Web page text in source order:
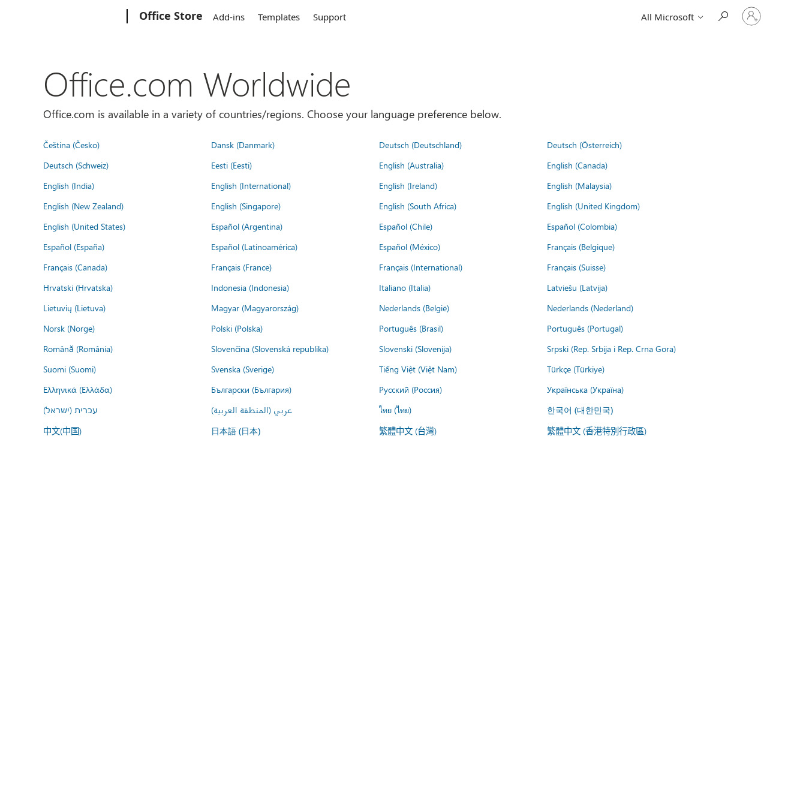
Office Store Add-ins Templates Support All Microsoft
Sign
in
Office.com Worldwide
Office.com is available in a variety of countries/regions. Choose your language preference below.
Čeština (Česko) Dansk (Danmark) Deutsch (Deutschland)
Deutsch (Österreich)
Deutsch (Schweiz)
Eesti (Eesti) English (Australia)
English (Canada)
English (India)
English (International) English (Ireland)
English (Malaysia)
English (New Zealand)
English (Singapore) English (South Africa)
English (United Kingdom)
English (United States)
Español (Argentina) Español (Chile)
Español (Colombia)
Español (España)
Español (Latinoamérica) Español (México)
Français (Belgique)
Français (Canada)
Français (France) Français (International)
Français (Suisse)
Hrvatski (Hrvatska)
Indonesia (Indonesia) Italiano (Italia)
Latviešu (Latvija)
Lietuvių (Lietuva)
Magyar (Magyarország) Nederlands (België)
Nederlands (Nederland)
Norsk (Norge)
Polski (Polska) Português (Brasil)
Português (Portugal)
Română (România)
Slovenčina (Slovenská republika) Slovenski (Slovenija)
Srpski (Rep. Srbija i Rep. Crna Gora)
Suomi (Suomi)
Svenska (Sverige) Tiếng Việt (Việt Nam)
Türkçe (Türkiye)
Ελληνικά (Ελλάδα)
Български (България) Русский (Россия)
Українська (Україна)
עברית (ישראל)
عربي (المنطقة العربية) ไทย (ไทย) 한국어 (대한민국)
中文(中国) 日本語 (日本) 繁體中文 (台灣) 繁體中文 (香港特別行政區)